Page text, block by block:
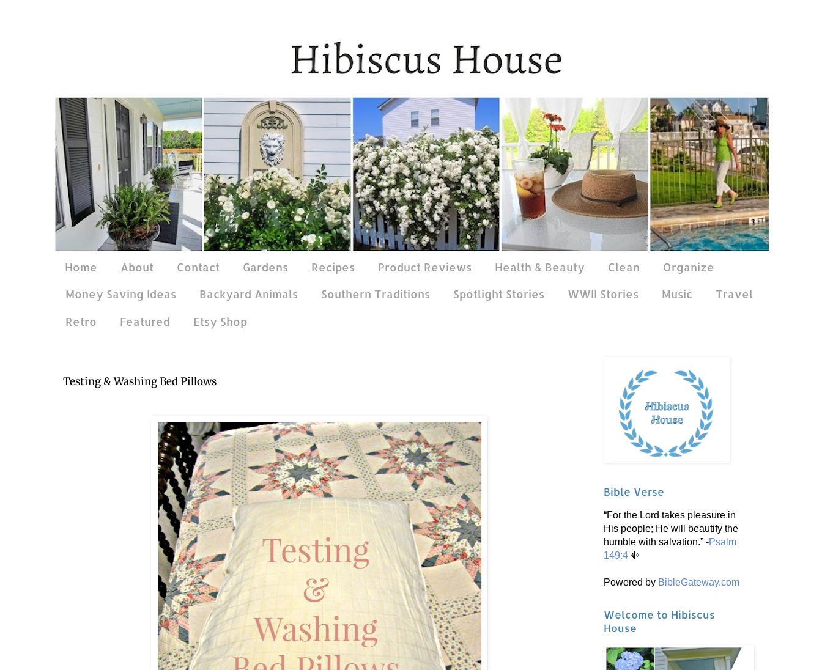
Home About Contact Gardens Recipes Product Reviews Health & Beauty Clean
Organize
Money Saving Ideas
Backyard Animals Southern Traditions Spotlight Stories WWII Stories Music
Travel
Retro
Featured Etsy Shop
Testing & Washing Bed Pillows
Bible Verse
“For the Lord takes pleasure in
His people; He will beautify the
humble with salvation.” -Psalm
149:4
Powered by BibleGateway.com
Welcome to Hibiscus
House